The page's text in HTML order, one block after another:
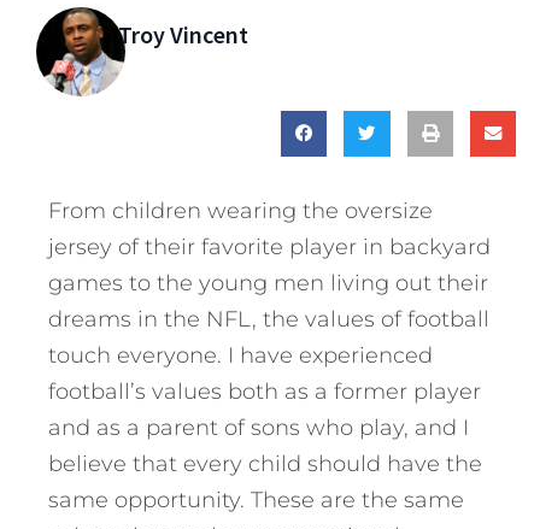
Troy Vincent
From children wearing the oversize
jersey of their favorite player in backyard
games to the young men living out their
dreams in the NFL, the values of football
touch everyone. I have experienced
football’s values both as a former player
and as a parent of sons who play, and I
believe that every child should have the
same opportunity. These are the same